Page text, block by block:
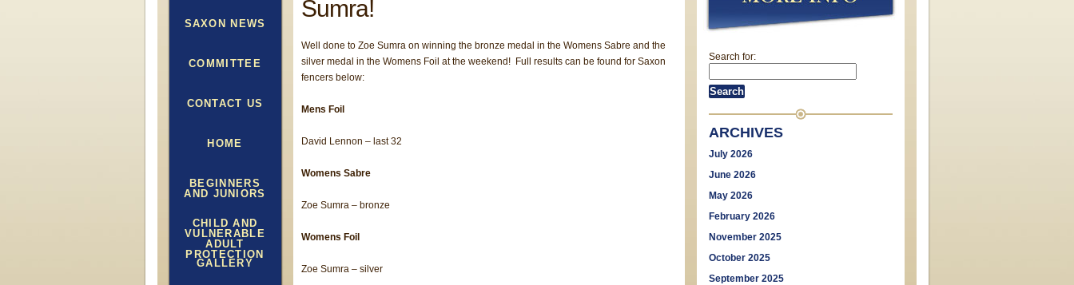
SAXON NEWS
COMMITTEE
CONTACT US
HOME
BEGINNERS
AND JUNIORS
CHILD AND
VULNERABLE
ADULT
PROTECTION
GALLERY
Sumra!
Well done to Zoe Sumra on winning the bronze medal in the Womens Sabre and the
silver medal in the Womens Foil at the weekend! Full results can be found for Saxon
fencers below:
Mens Foil
David Lennon – last 32
Womens Sabre
Zoe Sumra – bronze
Womens Foil
Zoe Sumra – silver
Search for:
ARCHIVES
July 2026
June 2026
May 2026
February 2026
November 2025
October 2025
September 2025